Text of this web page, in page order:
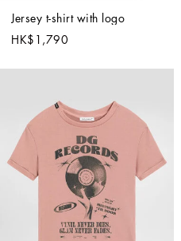
Jersey t-shirt with logo
HK$1,790